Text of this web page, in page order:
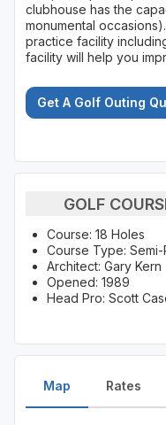
clubhouse has the
monumental
practice facility
facility will help you
Get A Golf Outing
GOLF
Course: 18 Holes
Course Type: Semi-
Architect: Gary Kern
Opened: 1989
Head Pro: Scott
Map Rates